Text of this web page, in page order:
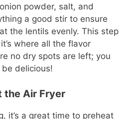
powder, salt, and
a good stir to ensure
the lentils evenly. This step
where all the flavor
no dry spots are left; you
delicious!
the Air Fryer
it’s a great time to preheat